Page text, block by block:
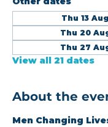
Thu 13
Thu 20
Thu 27
View all 21 dates
About the
Men Changing